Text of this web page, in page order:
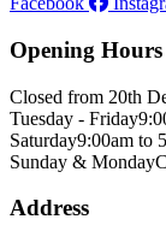
Opening Hours
Closed from 20th
Tuesday - Friday
Saturday9:00am to
Sunday & Monday
Address